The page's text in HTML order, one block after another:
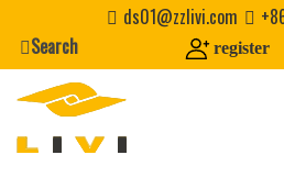
content
ds01@zzlivi.com
Search
register